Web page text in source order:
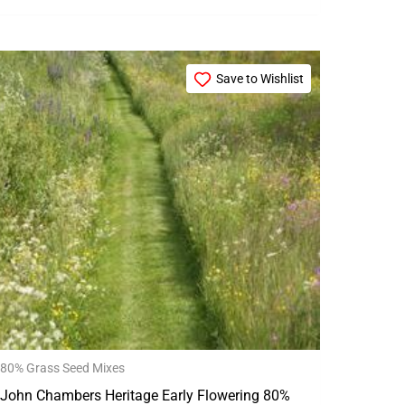
Save to Wishlist
80% Grass Seed Mixes
John Chambers Heritage Early Flowering 80%
Price
range:
£15.99
through
£79.99
This
product
has
multiple
variants.
The
options
may
be
chosen
on
the